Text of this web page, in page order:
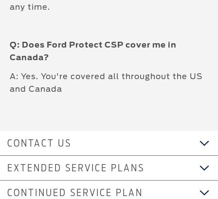
any time.
Q: Does Ford Protect CSP cover me in
Canada?
A: Yes. You're covered all throughout the US
and Canada
EXTENDED SERVICE PLANS
CONTINUED SERVICE PLAN
CONTACT US